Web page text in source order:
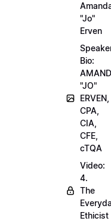
"Jo"
Erven
Bio:
"JO"
ERVEN,
CPA,
CIA,
CFE,
cTQA
Video:
4.
The
Ethicist